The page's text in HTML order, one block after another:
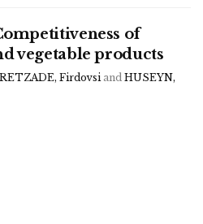
of
vegetable products
Firdovsiand HUSEYN,